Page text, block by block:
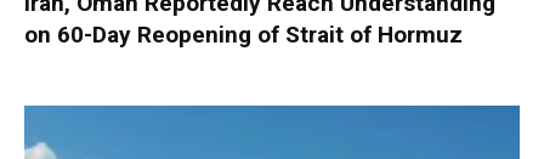
on 60-Day Reopening of Strait of Hormuz